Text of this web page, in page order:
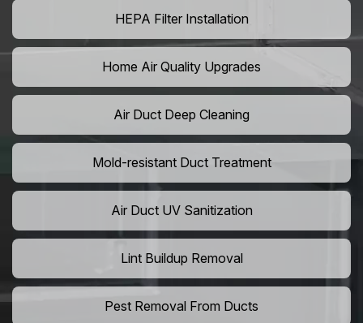
HEPA Filter Installation
Home Air Quality Upgrades
Air Duct Deep Cleaning
Mold-resistant Duct Treatment
Air Duct UV Sanitization
Lint Buildup Removal
Pest Removal From Ducts